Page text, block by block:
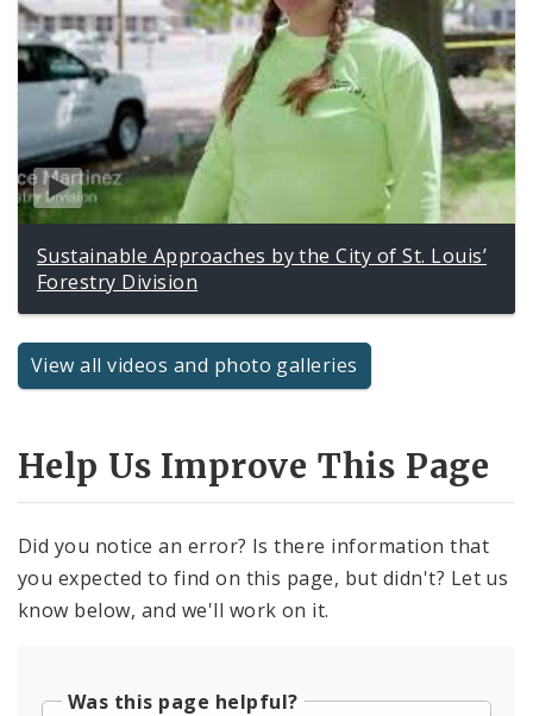
Sustainable Approaches by the City of St. Louis’
Forestry Division
View all videos and photo galleries
Help Us Improve This Page
Did you notice an error? Is there information that
you expected to find on this page, but didn't? Let us
know below, and we'll work on it.
Was this page helpful?